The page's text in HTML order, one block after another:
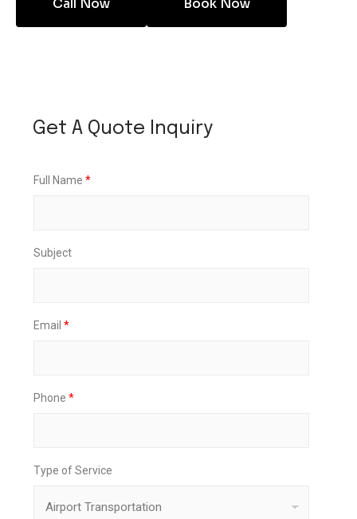
Call Now Book Now
p
D
e
L
i
Get A Quote Inquiry
Full Name *
Subject
Email *
Phone *
Type of Service